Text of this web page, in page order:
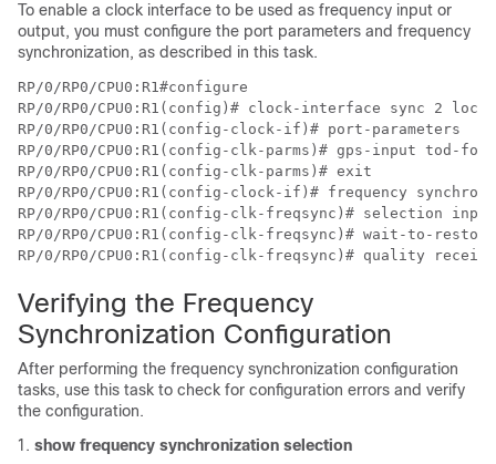
To enable a clock interface to be used as frequency input or
output, you must configure the port parameters and frequency
synchronization, as described in this task.
RP/0/RP0/CPU0:R1#configure
RP/0/RP0/CPU0:R1(config)# clock-interface sync 2
RP/0/RP0/CPU0:R1(config-clock-if)# port-parameters
RP/0/RP0/CPU0:R1(config-clk-parms)# gps-input tod-
RP/0/RP0/CPU0:R1(config-clk-parms)# exit
RP/0/RP0/CPU0:R1(config-clock-if)# frequency
RP/0/RP0/CPU0:R1(config-clk-freqsync)# selection input
RP/0/RP0/CPU0:R1(config-clk-freqsync)# wait-to-
RP/0/RP0/CPU0:R1(config-clk-freqsync)# quality
Verifying the Frequency
Synchronization Configuration
After performing the frequency synchronization configuration
tasks, use this task to check for configuration errors and verify
the configuration.
show frequency synchronization selection